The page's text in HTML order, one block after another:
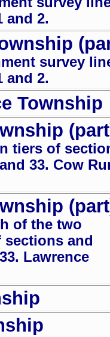
and 2.
survey
and 2.
Township
tiers of
33. Cow
of the two
and
Lawrence